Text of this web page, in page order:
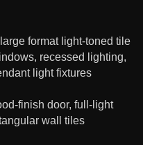
format light-toned tile
recessed lighting,
light fixtures
finish door, full-light
wall tiles